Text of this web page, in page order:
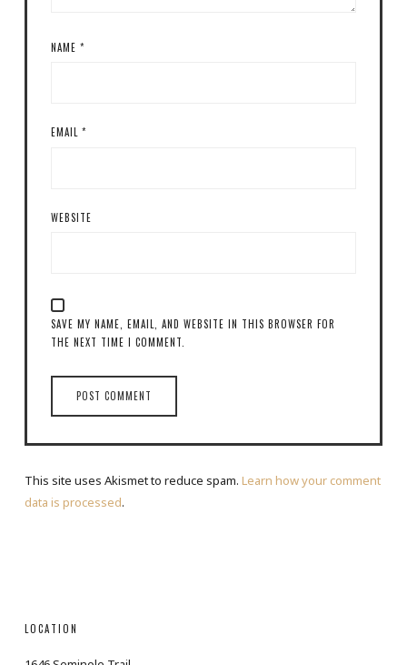
NAME *
EMAIL *
WEBSITE
SAVE MY NAME, EMAIL, AND WEBSITE IN THIS BROWSER FOR
THE NEXT TIME I COMMENT.
This site uses Akismet to reduce spam. Learn how your comment
data is processed.
LOCATION